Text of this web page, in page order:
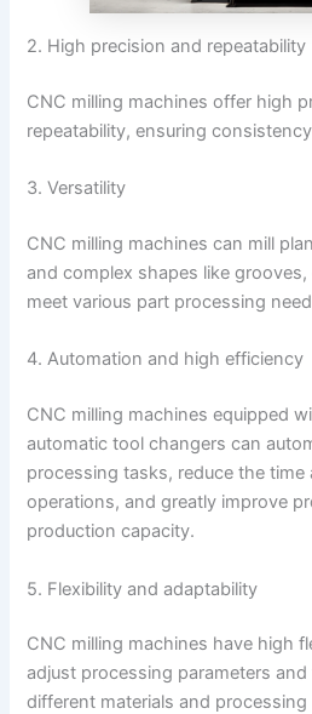
2. High precision and repeatability
CNC milling machines offer high
repeatability, ensuring
3. Versatility
CNC milling machines can mill
and complex shapes like
meet various part processing
4. Automation and high efficiency
CNC milling machines equipped
automatic tool changers can
processing tasks, reduce the time
operations, and greatly improve
production capacity.
5. Flexibility and adaptability
CNC milling machines have high
adjust processing parameters
different materials and